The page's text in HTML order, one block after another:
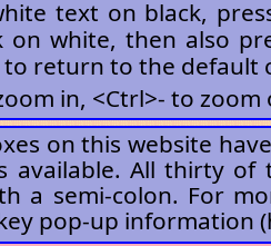
text on black,
on white, then also
return to the default
in, <Ctrl>- to zoom
on this website
available. All thirty of
a semi-colon. For
pop-up information